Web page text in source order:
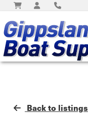
Back to listings